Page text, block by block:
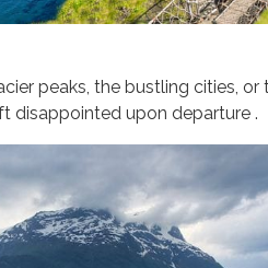
peaks, the bustling cities,
disappointed upon departure .